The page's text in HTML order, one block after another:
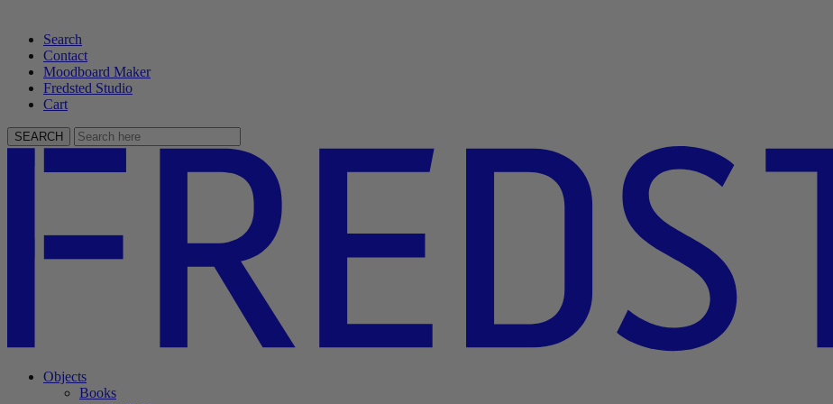
Search
Contact
Moodboard Maker
Fredsted Studio
Cart
SEARCH
Objects
Books